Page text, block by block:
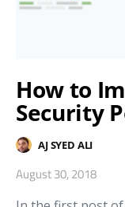
How to
Security
AJ SYED ALI
August 30, 2018